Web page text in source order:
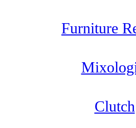
Furniture
Clutch